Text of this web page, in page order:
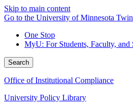
Skip to main content
Go to the University of Minnesota
One Stop
MyU: For Students, Faculty, and
Search
Office of Institutional Compliance
University Policy Library